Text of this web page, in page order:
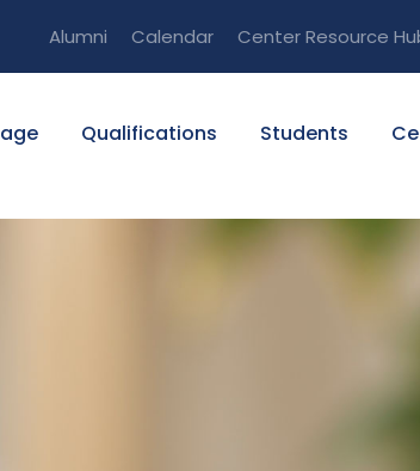
Alumni Calendar Center Resource
Qualifications Students